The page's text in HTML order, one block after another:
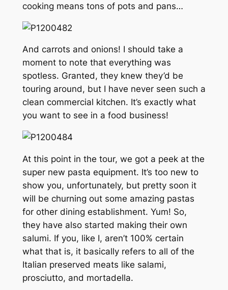
cooking means tons of pots and pans…
And carrots and onions! I should take a
moment to note that everything was
spotless. Granted, they knew they’d be
touring around, but I have never seen such a
clean commercial kitchen. It’s exactly what
you want to see in a food business!
At this point in the tour, we got a peek at the
super new pasta equipment. It’s too new to
show you, unfortunately, but pretty soon it
will be churning out some amazing pastas
for other dining establishment. Yum! So,
they have also started making their own
salumi. If you, like I, aren’t 100% certain
what that is, it basically refers to all of the
Italian preserved meats like salami,
prosciutto, and mortadella.